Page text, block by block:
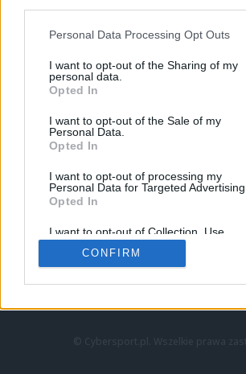
Personal Data Processing Opt Outs
I want to opt-out of the Sharing of my
personal data.
Opted In
I want to opt-out of the Sale of my
Personal Data.
Opted In
I want to opt-out of processing my
Personal Data for Targeted Advertising.
Opted In
I want to opt-out of Collection, Use,
Retention, Sale, and/or Sharing of my
Personal Data that Is Unrelated with the
Purposes for which it was collected.
CONFIRM
LoL
VALORANT
LEC